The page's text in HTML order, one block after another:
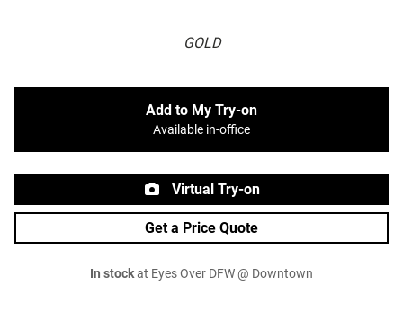
GOLD
Add to My Try-on
Available in-office
Virtual Try-on
Get a Price Quote
In stockat Eyes Over DFW @ Downtown